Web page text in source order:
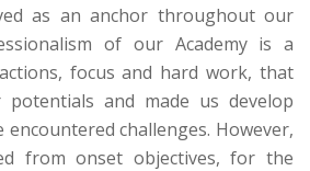
as an anchor throughout our
of our Academy is a
focus and hard work, that
potentials and made us develop
encountered challenges. However,
from onset objectives, for the